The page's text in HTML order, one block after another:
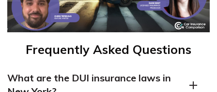
Frequently Asked Questions
What are the DUI insurance laws in